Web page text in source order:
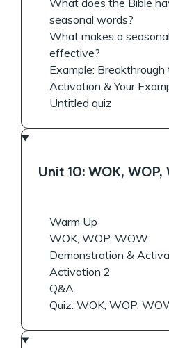
What does the Bible
seasonal words?
What makes a
effective?
Example: Breakthrough
Activation & Your
Untitled quiz
Unit 10: WOK, WOP,
Warm Up
WOK, WOP, WOW
Demonstration &
Activation 2
Q&A
Quiz: WOK, WOP,